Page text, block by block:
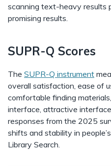
scanning text-heavy results
promising results.
SUPR-Q Scores
The SUPR-Q instrument
overall satisfaction, ease of
comfortable finding
interface, attractive
responses from the 2025
shifts and stability in
Library Search.